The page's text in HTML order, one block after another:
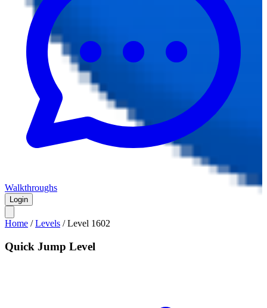
Walkthroughs
Login
Home /Levels /Level 1602
Quick Jump Level